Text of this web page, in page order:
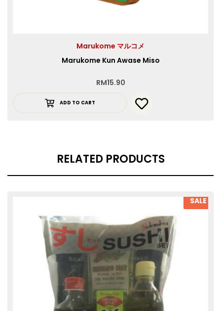
Marukome マルコメ
Marukome Kun Awase Miso
RM15.90
ADD TO CART
RELATED PRODUCTS
SALE